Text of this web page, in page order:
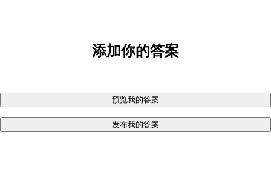
添加你的答案
预览我的答案
发布我的答案